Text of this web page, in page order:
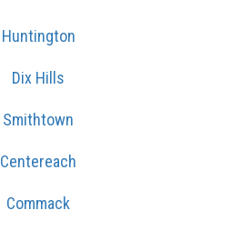
Huntington
Dix Hills
Smithtown
Centereach
Commack